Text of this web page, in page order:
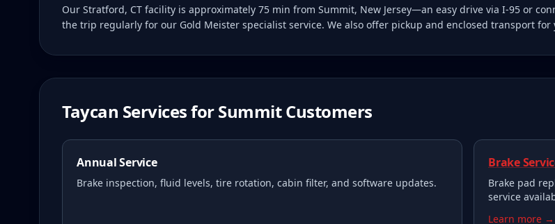
Our Stratford, CT facility is approximately 75 min from Summit, New Jersey—an easy drive via I-95 or
the trip regularly for our Gold Meister specialist service. We also offer pickup and enclosed transport for
Taycan Services forSummitCustomers
Annual Service
Brake inspection, fluid levels, tire rotation, cabin filter, and software updates.
Brake
Brake pad
service
Learn more →